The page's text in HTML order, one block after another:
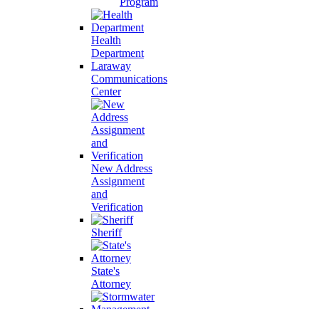
Health
Department
Laraway
Communications
Center
New Address
Assignment
and
Verification
Sheriff
State's
Attorney